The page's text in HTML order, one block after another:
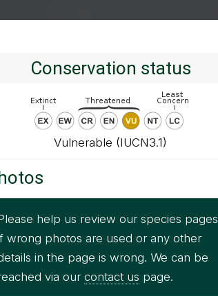
Conservation status
Vulnerable (IUCN3.1)
help us review our species pages
wrong photos are used or any other
in the page is wrong. We can be
via our contact us page.